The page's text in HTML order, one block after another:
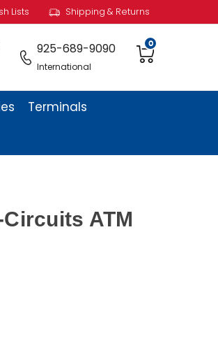
Lists Shipping & Returns
925-689-9090
International
0
Terminals
ATM